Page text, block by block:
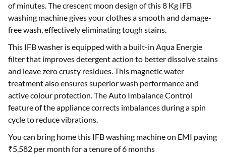
of minutes. The crescent moon design of this 8 Kg IFB
washing machine gives your clothes a smooth and damage-
free wash, effectively eliminating tough stains.
This IFB washer is equipped with a built-in Aqua Energie
filter that improves detergent action to better dissolve stains
and leave zero crusty residues. This magnetic water
treatment also ensures superior wash performance and
active colour protection. The Auto Imbalance Control
feature of the appliance corrects imbalances during a spin
cycle to reduce vibrations.
You can bring home this IFB washing machine on EMI paying
₹5,582 per month for a tenure of 6 months